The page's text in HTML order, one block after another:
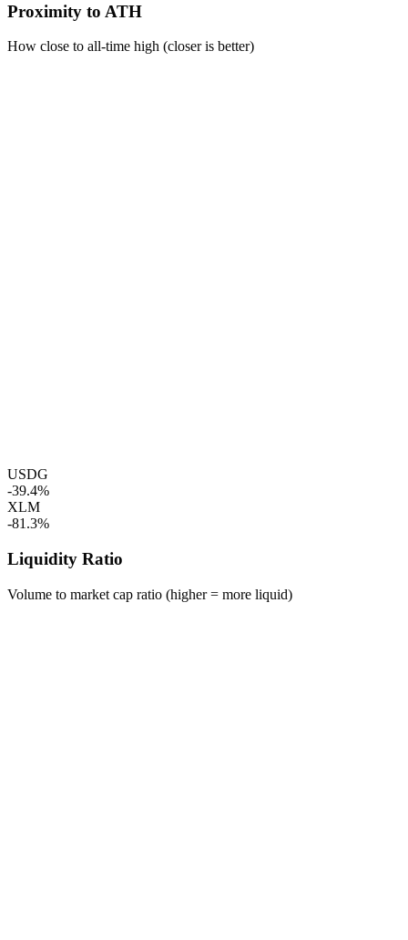
Proximity to ATH
How close to all-time high (closer is better)
USDG
-39.4%
XLM
-81.3%
Liquidity Ratio
Volume to market cap ratio (higher = more liquid)